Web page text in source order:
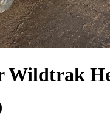
Wildtrak